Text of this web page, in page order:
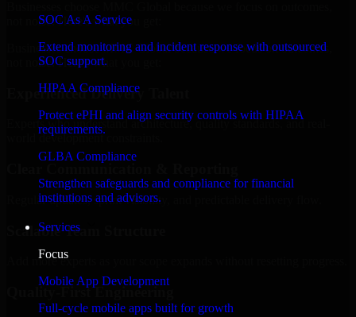
SOC As A Service
Extend monitoring and incident response with outsourced
SOC support.
HIPAA Compliance
Protect ePHI and align security controls with HIPAA
requirements.
GLBA Compliance
Strengthen safeguards and compliance for financial
institutions and advisors.
Services
Focus
Mobile App Development
Full-cycle mobile apps built for growth
not noise. Here's what you get:
Businesses choose MMC Global because we focus on outcomes,
not noise. Here's what you get:
Experienced Delivery Talent
Experts who understand architecture, quality standards, and real-
world development constraints.
Regular updates, sprint visibility, and predictable delivery flow.
Scalable Team Structure
Add more experts as your scope expands without resetting progress.
Quality-First Engineering